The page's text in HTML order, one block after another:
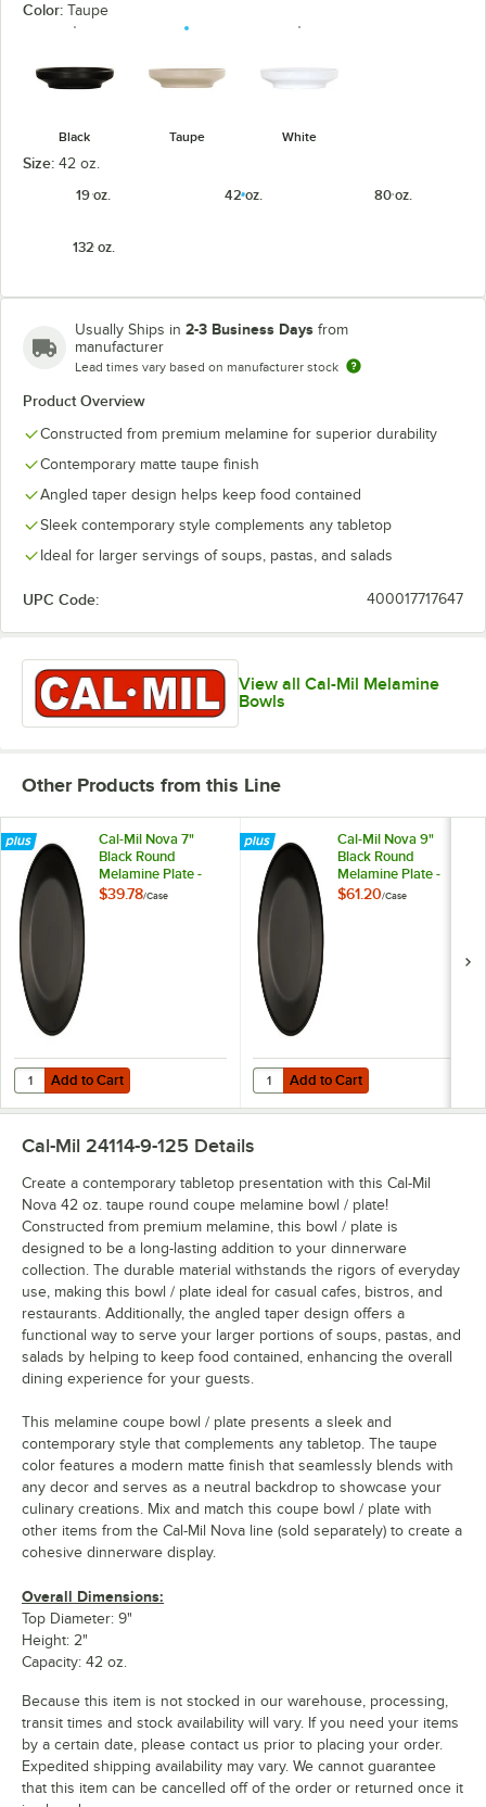
Color: Taupe
Black Taupe White
Size: 42 oz.
19 oz.
42 oz. 80 oz.
132 oz.
Usually Ships in 2-3 Business Days from
manufacturer
Lead times vary based on manufacturer stock
Product Overview
Constructed from premium melamine for superior durability
Contemporary matte taupe finish
Angled taper design helps keep food contained
Sleek contemporary style complements any tabletop
Ideal for larger servings of soups, pastas, and salads
UPC Code: 400017717647
View all Cal-Mil Melamine
Bowls
Other Products from this Line
Cal-Mil Nova 7"
Black Round
Melamine Plate -
6/Case
$39.78/Case
Add to Cart
Quantity for Cal-Mil Nova 7" Black Round Melamine Plate - 6/Case
Add to Cart
Cal-Mil Nova 9"
Black Round
Melamine Plate -
6/Case
$61.20/Case
Add to Cart
Quantity for Cal-Mil Nova 9"
Add to Cart
Cal-Mil 24114-9-125 Details
Create a contemporary tabletop presentation with this Cal-Mil
Nova 42 oz. taupe round coupe melamine bowl / plate!
Constructed from premium melamine, this bowl / plate is
designed to be a long-lasting addition to your dinnerware
collection. The durable material withstands the rigors of everyday
use, making this bowl / plate ideal for casual cafes, bistros, and
restaurants. Additionally, the angled taper design offers a
functional way to serve your larger portions of soups, pastas, and
salads by helping to keep food contained, enhancing the overall
dining experience for your guests.
This melamine coupe bowl / plate presents a sleek and
contemporary style that complements any tabletop. The taupe
color features a modern matte finish that seamlessly blends with
any decor and serves as a neutral backdrop to showcase your
culinary creations. Mix and match this coupe bowl / plate with
other items from the Cal-Mil Nova line (sold separately) to create a
cohesive dinnerware display.
Overall Dimensions:
Top Diameter: 9"
Height: 2"
Capacity: 42 oz.
Because this item is not stocked in our warehouse, processing,
transit times and stock availability will vary. If you need your items
by a certain date, please contact us prior to placing your order.
Expedited shipping availability may vary. We cannot guarantee
that this item can be cancelled off of the order or returned once it